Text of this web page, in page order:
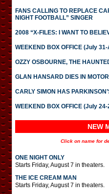
FANS CALLING TO REPLACE
NIGHT FOOTBALL” SINGER
2008 “X-FILES: I WANT TO
WEEKEND BOX OFFICE (July
OZZY OSBOURNE, THE
GLAN HANSARD DIES IN
CARLY SIMON HAS
WEEKEND BOX OFFICE (July 24-
NEW
Click on name for
ONE NIGHT ONLY
Starts Friday, August 7 in theaters.
THE ICE CREAM MAN
Starts Friday, August 7 in theaters.